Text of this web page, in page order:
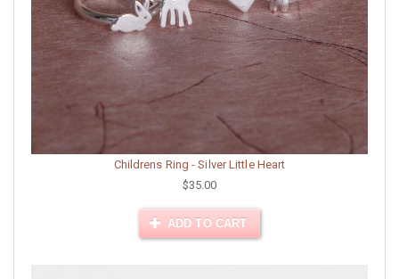
Childrens Ring - Silver Little Heart
$35.00
ADD TO CART